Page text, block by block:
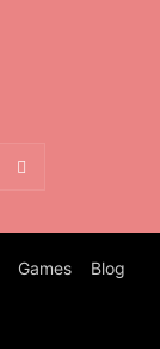
Games Blog